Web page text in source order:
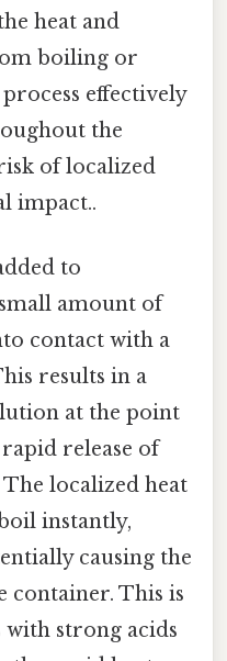
heat and
boiling or
effectively
the
of localized
impact..
to
amount of
contact with a
results in a
at the point
release of
localized heat
instantly,
causing the
container. This is
strong acids